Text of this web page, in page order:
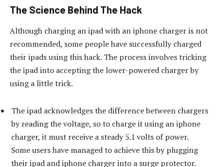
The Science Behind The Hack
Although charging an ipad with an iphone charger is not
recommended, some people have successfully charged
their ipads using this hack. The process involves tricking
the ipad into accepting the lower-powered charger by
using a little trick.
The ipad acknowledges the difference between chargers
by reading the voltage, so to charge it using an iphone
charger, it must receive a steady 5.1 volts of power.
Some users have managed to achieve this by plugging
their ipad and iphone charger into a surge protector.